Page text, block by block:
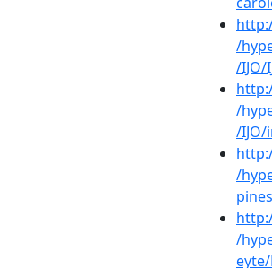
/
/IJO/
/
/
/
/